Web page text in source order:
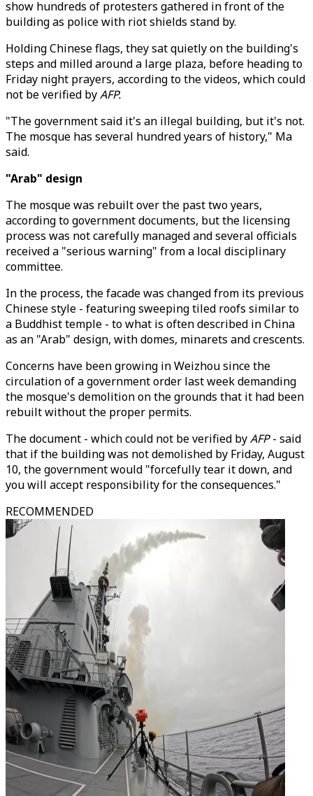
show hundreds of protesters gathered in front of the
building as police with riot shields stand by.
Holding Chinese flags, they sat quietly on the building's
steps and milled around a large plaza, before heading to
Friday night prayers, according to the videos, which could
not be verified byAFP.
"The government said it's an illegal building, but it's not.
The mosque has several hundred years of history," Ma
said.
"Arab" design
The mosque was rebuilt over the past two years,
according to government documents, but the licensing
process was not carefully managed and several officials
received a "serious warning" from a local disciplinary
committee.
In the process, the facade was changed from its previous
Chinese style - featuring sweeping tiled roofs similar to
a Buddhist temple - to what is often described in China
as an "Arab" design, with domes, minarets and crescents.
Concerns have been growing in Weizhou since the
circulation of a government order last week demanding
the mosque's demolition on the grounds that it had been
rebuilt without the proper permits.
The document - which could not be verified byAFP- said
that if the building was not demolished by Friday, August
10, the government would "forcefully tear it down, and
you will accept responsibility for the consequences."
RECOMMENDED